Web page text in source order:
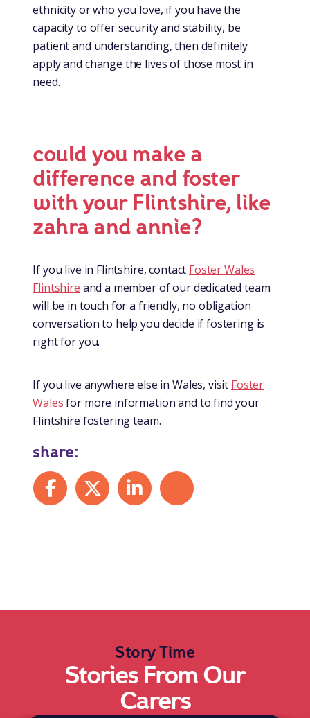
ethnicity or who you love, if you have the
capacity to offer security and stability, be
patient and understanding, then definitely
apply and change the lives of those most in
need.
could you make a
difference and foster
with your Flintshire, like
zahra and annie?
If you live in Flintshire, contact Foster Wales
Flintshire and a member of our dedicated team
will be in touch for a friendly, no obligation
conversation to help you decide if fostering is
right for you.
If you live anywhere else in Wales, visit Foster
Walesfor more information and to find your
Flintshire fostering team.
share:
Share on Facebook
Share on XShare on LinkedIn
Share by mail
Story Time
Stories From Our
Carers